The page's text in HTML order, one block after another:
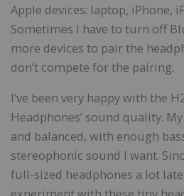
Apple devices: laptop, iPhone,
Sometimes I have to turn off
more devices to pair the
don’t compete for the pairing.
I’ve been very happy with the
Headphones’ sound quality.
and balanced, with enough
stereophonic sound I want.
full-sized headphones a lot